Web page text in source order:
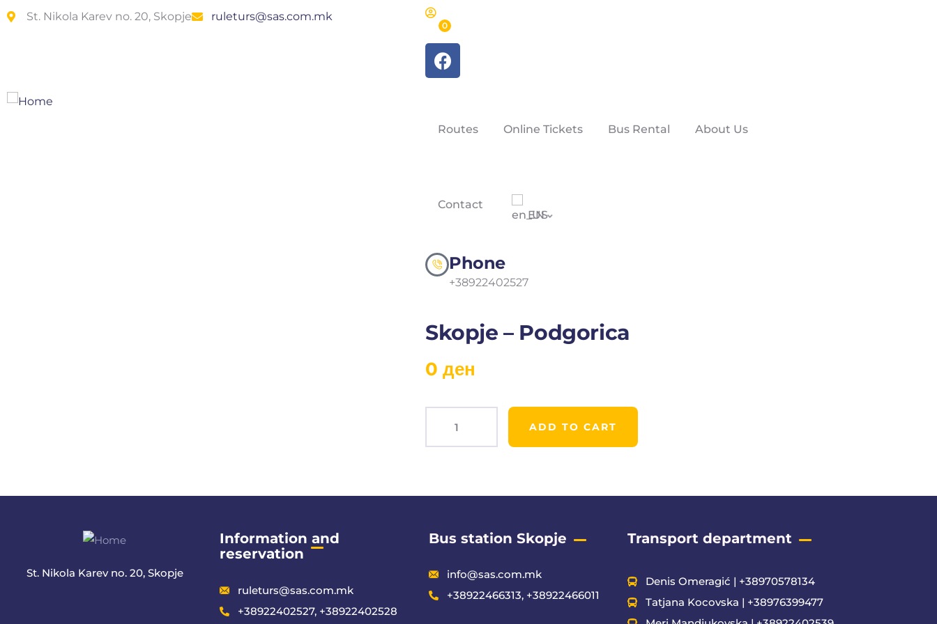
St. Nikola Karev no. 20, Skopje ruleturs@sas.com.mk
0
Routes Online Tickets Bus Rental About Us
Contact
EN
Phone
+38922402527
Skopje – Podgorica
0 ден
ADD TO CART
St. Nikola Karev no. 20, Skopje
Information and
reservation
ruleturs@sas.com.mk
+38922402527, +38922402528
Bus station Skopje
info@sas.com.mk
+38922466313, +38922466011
Transport department
Denis Omeragić | +38970578134
Tatjana Kocovska | +38976399477